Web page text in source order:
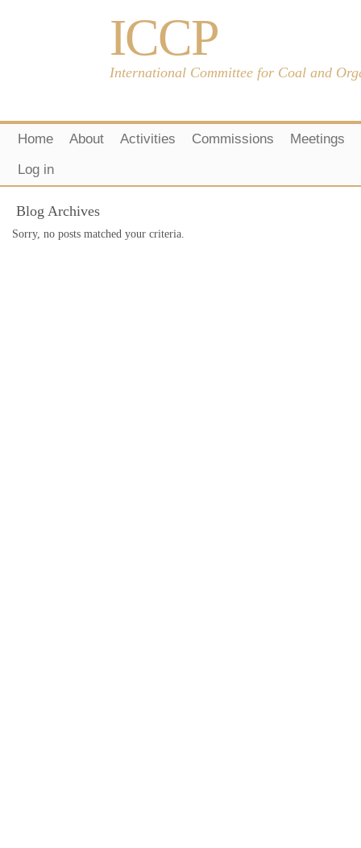
ICCP
International Committee for Coal and
Home About Activities Commissions
Meetings
Log in
Blog Archives
Sorry, no posts matched your criteria.